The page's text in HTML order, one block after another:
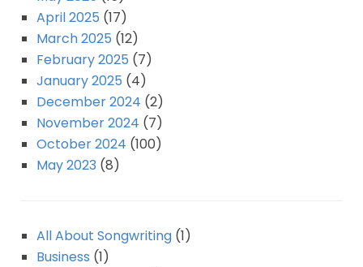
April 2025 (17)
March 2025 (12)
February 2025 (7)
January 2025 (4)
December 2024 (2)
November 2024 (7)
October 2024 (100)
May 2023 (8)
All About Songwriting (1)
Business (1)